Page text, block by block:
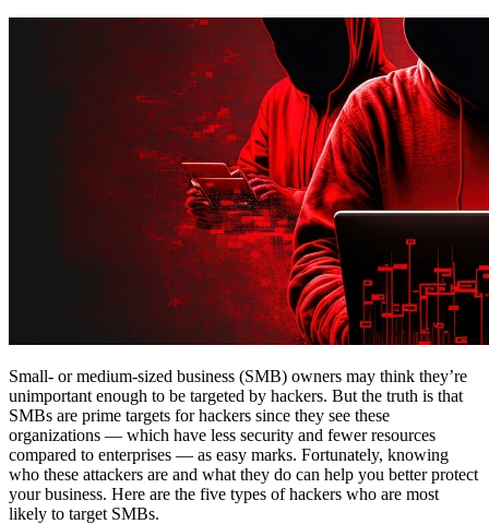
Small- or medium-sized business (SMB) owners may think they’re
unimportant enough to be targeted by hackers. But the truth is that
SMBs are prime targets for hackers since they see these
organizations — which have less security and fewer resources
compared to enterprises — as easy marks. Fortunately, knowing
who these attackers are and what they do can help you better protect
your business. Here are the five types of hackers who are most
likely to target SMBs.